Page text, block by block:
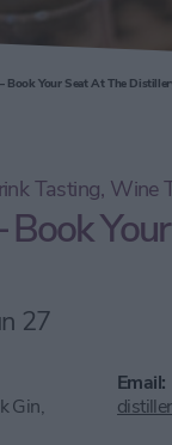
Book Your Seat At The
Tasting, Wine
27
Gin,
Email: